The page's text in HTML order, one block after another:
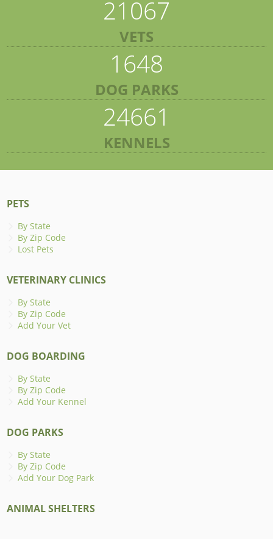
21067
VETS
1648
DOG PARKS
24661
KENNELS
PETS
By State
By Zip Code
Lost Pets
VETERINARY CLINICS
By State
By Zip Code
Add Your Vet
DOG BOARDING
By State
By Zip Code
Add Your Kennel
DOG PARKS
By State
By Zip Code
Add Your Dog Park
ANIMAL SHELTERS